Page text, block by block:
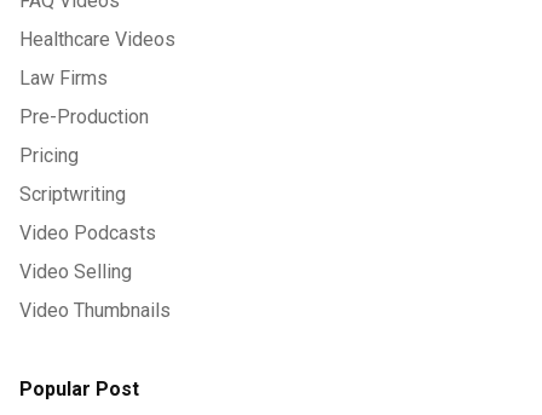
Healthcare Videos
Law Firms
Pre-Production
Pricing
Scriptwriting
Video Podcasts
Video Selling
Video Thumbnails
Popular Post